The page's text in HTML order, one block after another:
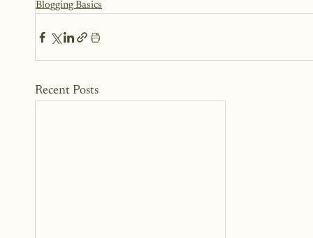
Blogging Basics
Recent Posts